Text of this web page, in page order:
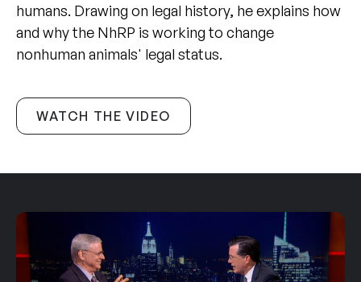
humans. Drawing on legal history, he explains how
and why the NhRP is working to change
nonhuman animals' legal status.
WATCH THE VIDEO